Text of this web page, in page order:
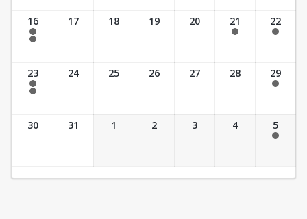
16
7:30 am - 2:30 pm
17 18 19 20 21 22
23
7:30 am - 2:30 pm
24 25 26 27 28 29
30 31 1 2 3 4 5